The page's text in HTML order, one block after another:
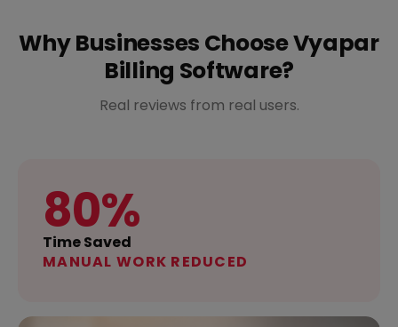
Why Businesses Choose Vyapar
Billing Software?
Real reviews from real users.
80%
Time Saved
MANUAL WORK REDUCED